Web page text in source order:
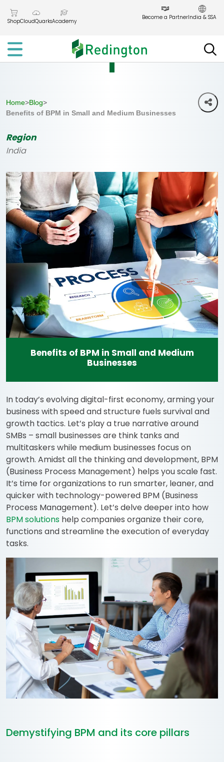
to
content
ShopCloudQuarksAcademy
Become a PartnerIndia & SSA
Home>Blog>
Benefits of BPM in Small and Medium Businesses
Region
India
Benefits of BPM in Small and Medium
Businesses
In today’s evolving digital-first economy, arming your
business with speed and structure fuels survival and
growth tactics. Let’s play a true narrative around
SMBs – small businesses are think tanks and
multitaskers while medium businesses focus on
growth. Amidst all the thinking and development, BPM
(Business Process Management) helps you scale fast.
It’s time for organizations to run smarter, leaner, and
quicker with technology-powered BPM (Business
Process Management). Let’s delve deeper into how
BPM solutions help companies organize their core,
functions and streamline the execution of everyday
tasks.
Demystifying BPM and its core pillars